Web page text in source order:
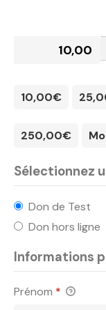
10,00€
250,00€
Sélectionnez
Don de Test
Don hors ligne
Informations
Prénom *